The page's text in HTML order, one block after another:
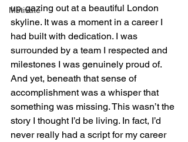
Motivate
up, gazing out at a beautiful London
skyline. It was a moment in a career I
had built with dedication. I was
surrounded by a team I respected and
milestones I was genuinely proud of.
And yet, beneath that sense of
accomplishment was a whisper that
something was missing. This wasn’t the
story I thought I’d be living. In fact, I’d
never really had a script for my career